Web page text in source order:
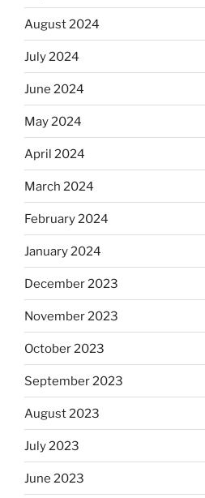
August 2024
July 2024
June 2024
May 2024
April 2024
March 2024
February 2024
January 2024
December 2023
November 2023
October 2023
September 2023
August 2023
July 2023
June 2023